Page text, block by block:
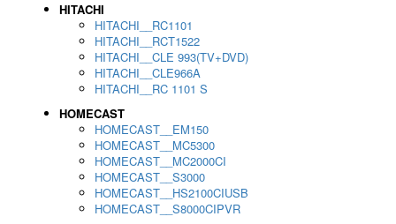
HITACHI
HITACHI__RC1101
HITACHI__RCT1522
HITACHI__CLE 993(TV+DVD)
HITACHI__CLE966A
HITACHI__RC 1101 S
HOMECAST
HOMECAST__EM150
HOMECAST__MC5300
HOMECAST__MC2000CI
HOMECAST__S3000
HOMECAST__HS2100CIUSB
HOMECAST__S8000CIPVR